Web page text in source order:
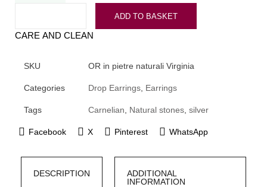
ADD TO BASKET
CARE AND CLEAN
SKU OR in pietre naturali Virginia
Categories Drop Earrings Earrings
Tags Carnelian Natural stones silver
Facebook X Pinterest WhatsApp
DESCRIPTION
ADDITIONAL
INFORMATION